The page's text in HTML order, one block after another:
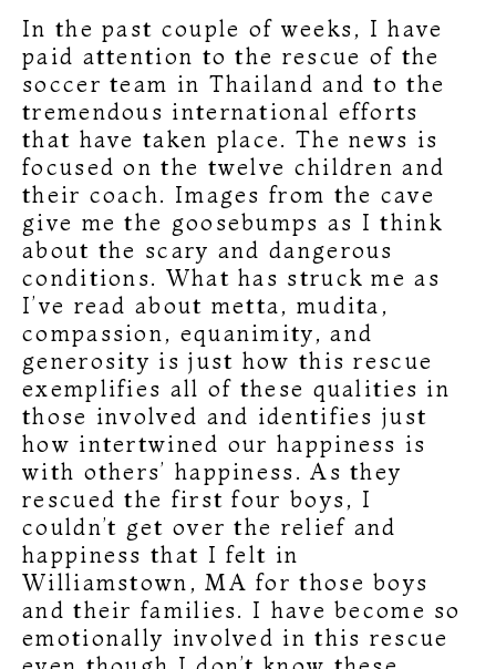
In the past couple of weeks, I have
paid attention to the rescue of the
soccer team in Thailand and to the
tremendous international efforts
that have taken place. The news is
focused on the twelve children and
their coach. Images from the cave
give me the goosebumps as I think
about the scary and dangerous
conditions. What has struck me as
I’ve read about metta, mudita,
compassion, equanimity, and
generosity is just how this rescue
exemplifies all of these qualities in
those involved and identifies just
how intertwined our happiness is
with others’ happiness. As they
rescued the first four boys, I
couldn’t get over the relief and
happiness that I felt in
Williamstown, MA for those boys
and their families. I have become so
emotionally involved in this rescue